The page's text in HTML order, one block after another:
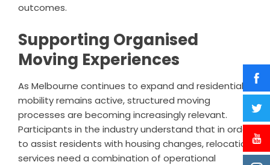
outcomes.
Supporting Organised
Moving Experiences
As Melbourne continues to expand and residential
mobility remains active, structured moving
processes are becoming increasingly relevant.
Participants in the industry understand that in order
to assist residents with housing changes, relocation
services need a combination of operational